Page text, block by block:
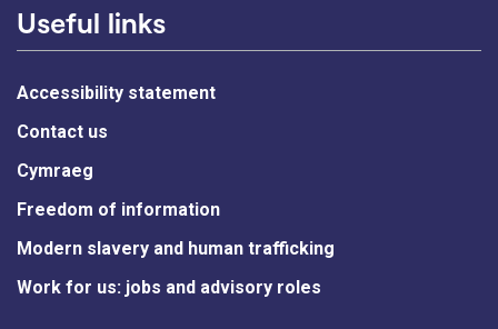
Useful links
Accessibility statement
Contact us
Cymraeg
Freedom of information
Modern slavery and human trafficking
Work for us: jobs and advisory roles